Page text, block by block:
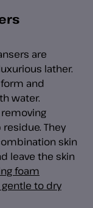
are
lather.
and
water.
They
skin
leave the skin
foam
to dry